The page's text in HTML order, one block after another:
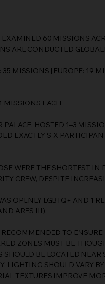
60 MISSIONS
ARE CONDUCTED
MISSIONS | EUROPE: 19
MISSIONS EACH
HOSTED 1–3
EXACTLY SIX
WERE THE SHORTEST IN
CREW, DESPITE
OPENLY LGBTQ+ AND 1
ARES III).
TO ENSURE
ZONES MUST BE
BE LOCATED NEAR
LIGHTING SHOULD VARY
TEXTURES IMPROVE